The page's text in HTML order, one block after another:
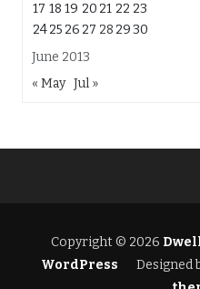
June 2013
17 18 19 20 21 22 23
2425 26 27 28 2930
« May Jul »
Copyright © 2026
WordPress
Designed